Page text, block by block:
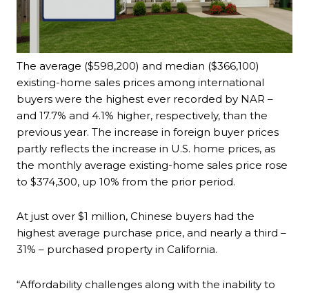
The average ($598,200) and median ($366,100)
existing-home sales prices among international
buyers were the highest ever recorded by NAR –
and 17.7% and 4.1% higher, respectively, than the
previous year. The increase in foreign buyer prices
partly reflects the increase in U.S. home prices, as
the monthly average existing-home sales price rose
to $374,300, up 10% from the prior period.
At just over $1 million, Chinese buyers had the
highest average purchase price, and nearly a third –
31% – purchased property in California.
“Affordability challenges along with the inability to